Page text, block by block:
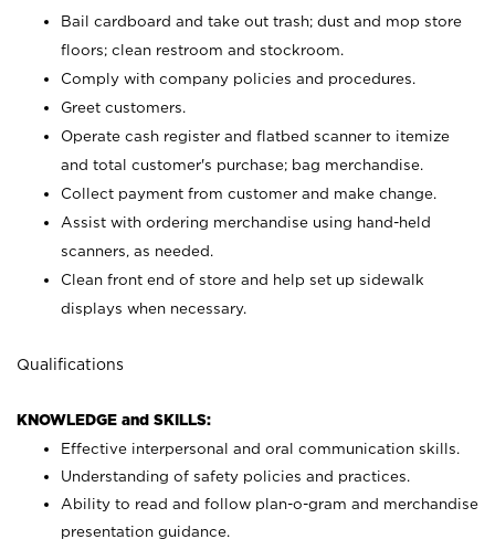
Bail cardboard and take out trash; dust and mop store
floors; clean restroom and stockroom.
Comply with company policies and procedures.
Greet customers.
Operate cash register and flatbed scanner to itemize
and total customer's purchase; bag merchandise.
Collect payment from customer and make change.
Assist with ordering merchandise using hand-held
scanners, as needed.
Clean front end of store and help set up sidewalk
displays when necessary.
Qualifications
KNOWLEDGE and SKILLS:
Effective interpersonal and oral communication skills.
Understanding of safety policies and practices.
Ability to read and follow plan-o-gram and merchandise
presentation guidance.